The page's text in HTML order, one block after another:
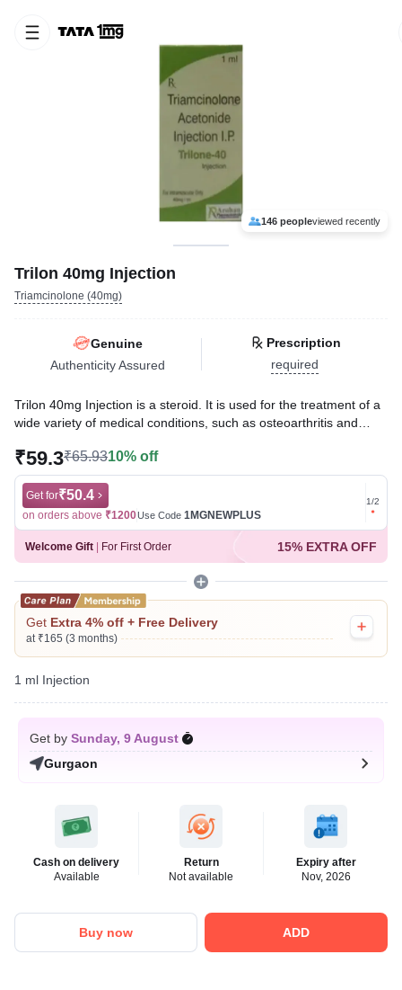
146 peopleviewed recently
Trilon 40mg Injection
Triamcinolone (40mg)
Genuine
Authenticity Assured
Prescription
required
Trilon 40mg Injection is a steroid. It is used for the treatment of a
wide variety of medical conditions, such as osteoarthritis and
substances that cause inflammation and by suppressing the
immune system.
Written ByDr. Subita Alagh,BDS,
Reviewed ByDr. Rajeev Sharma,MBA, MBBS,
Last updated on 07 Aug 2026 | 01:05 AM (IST)
₹59.3₹65.9310% off
Get for₹50.4
on orders above ₹1200Use Code 1MGNEWPLUS
Get for
on
1/2
Welcome Gift For First Order 15% EXTRA OFF
Get Extra 4% off + Free Delivery
at ₹165 (3 months)
1 ml Injection
Get by Sunday, 9 August
Gurgaon
Cash on delivery
Available
Return
Not available
Expiry after
Nov, 2026
Buy now ADD